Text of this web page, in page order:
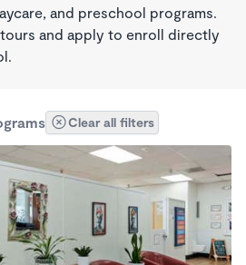
and preschool programs.
and apply to enroll directly
Clear all filters